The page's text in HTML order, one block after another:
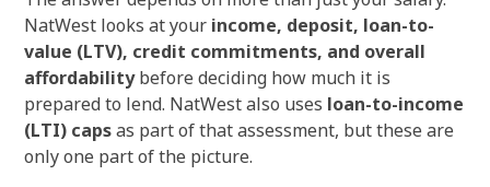
NatWest looks at your income, deposit, loan-to-
value (LTV), credit commitments, and overall
affordabilitybefore deciding how much it is
prepared to lend. NatWest also uses loan-to-income
(LTI) capsas part of that assessment, but these are
only one part of the picture.